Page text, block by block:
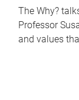
The Why?
Professor
and values